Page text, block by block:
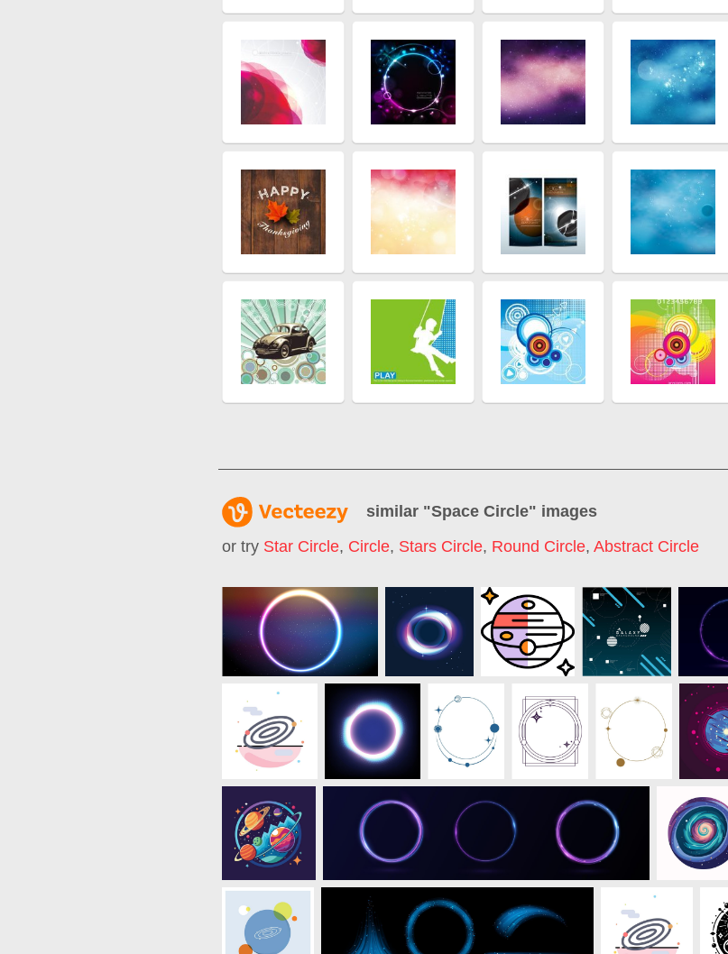
similar "Space Circle" images
or try Star Circle, Circle, Stars Circle, Round Circle, Abstract Circle